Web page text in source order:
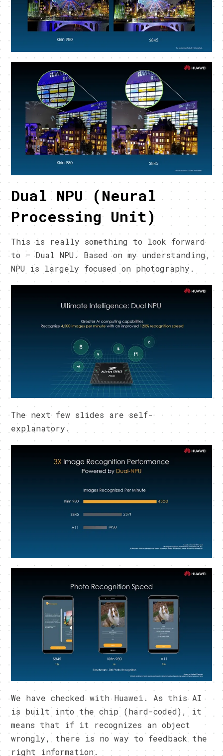
Dual NPU (Neural
Processing Unit)
This is really something to look forward
to – Dual NPU. Based on my understanding,
NPU is largely focused on photography.
The next few slides are self-
explanatory.
We have checked with Huawei. As this AI
is built into the chip (hard-coded), it
means that if it recognizes an object
wrongly, there is no way to feedback the
right information.